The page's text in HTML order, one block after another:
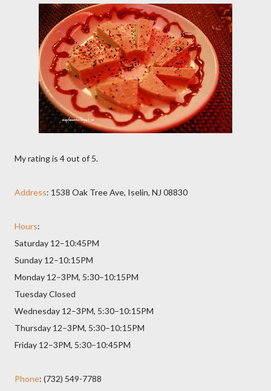
My rating is 4 out of 5.
Address: 1538 Oak Tree Ave, Iselin, NJ 08830
Hours:
Saturday 12–10:45PM
Sunday 12–10:15PM
Monday 12–3PM, 5:30–10:15PM
Tuesday Closed
Wednesday 12–3PM, 5:30–10:15PM
Thursday 12–3PM, 5:30–10:15PM
Friday 12–3PM, 5:30–10:45PM
Phone: (732) 549-7788